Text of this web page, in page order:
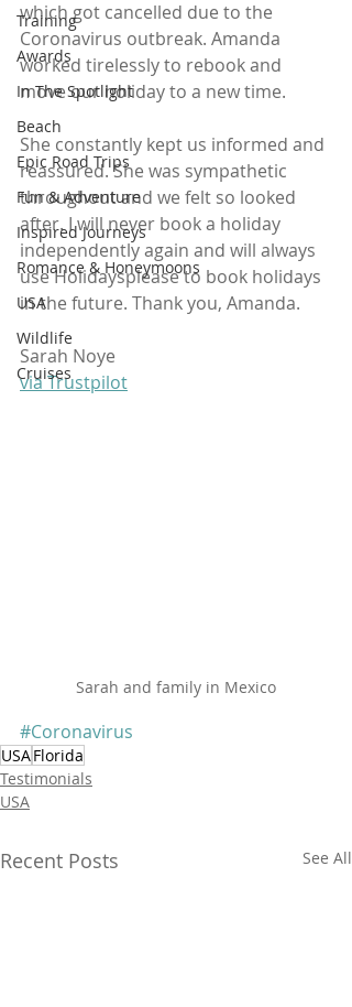
Training
Awards
In The Spotlight
Beach
Epic Road Trips
Fun & Adventure
Inspired Journeys
Romance & Honeymoons
USA
Wildlife
Cruises
which got cancelled due to the
Coronavirus outbreak. Amanda
worked tirelessly to rebook and
move our holiday to a new time.
She constantly kept us informed and
reassured. She was sympathetic
throughout and we felt so looked
after. I will never book a holiday
independently again and will always
use Holidaysplease to book holidays
in the future. Thank you, Amanda.
Sarah Noye
via Trustpilot
Sarah and family in Mexico
#Coronavirus
USAFlorida
Testimonials
USA
Recent Posts See All